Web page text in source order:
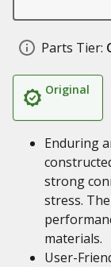
Parts Tier:
Original
Enduring
strong
stress.
materials.
User-